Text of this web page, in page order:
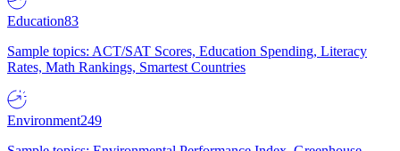
Education83
Sample topics: ACT/SAT Scores, Education Spending, Literacy
Rates, Math Rankings, Smartest Countries
Environment249